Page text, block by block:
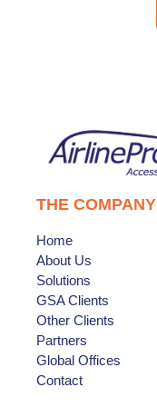
THE COMPANY
Home
About Us
Solutions
GSA Clients
Other Clients
Partners
Global Offices
Contact